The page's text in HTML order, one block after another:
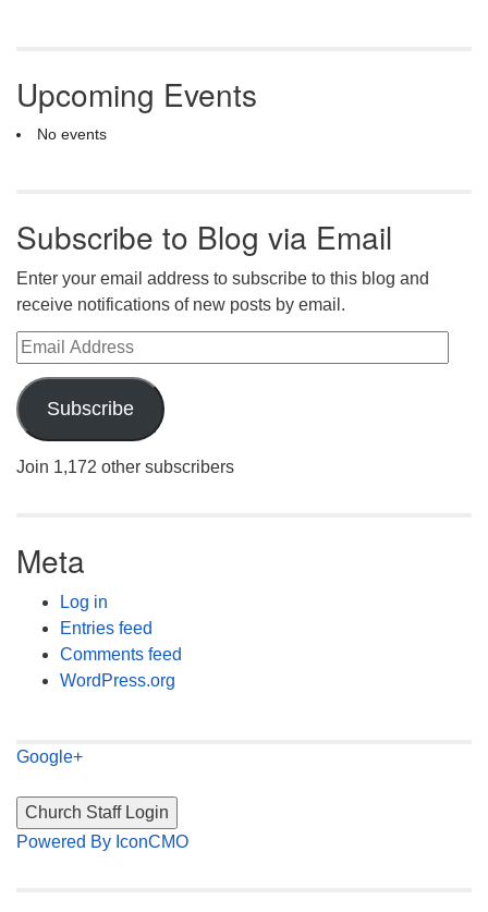
Upcoming Events
No events
Subscribe to Blog via Email
Enter your email address to subscribe to this blog and
receive notifications of new posts by email.
Email Address
Subscribe
Join 1,172 other subscribers
Meta
Log in
Entries feed
Comments feed
WordPress.org
Google+
Powered By IconCMO